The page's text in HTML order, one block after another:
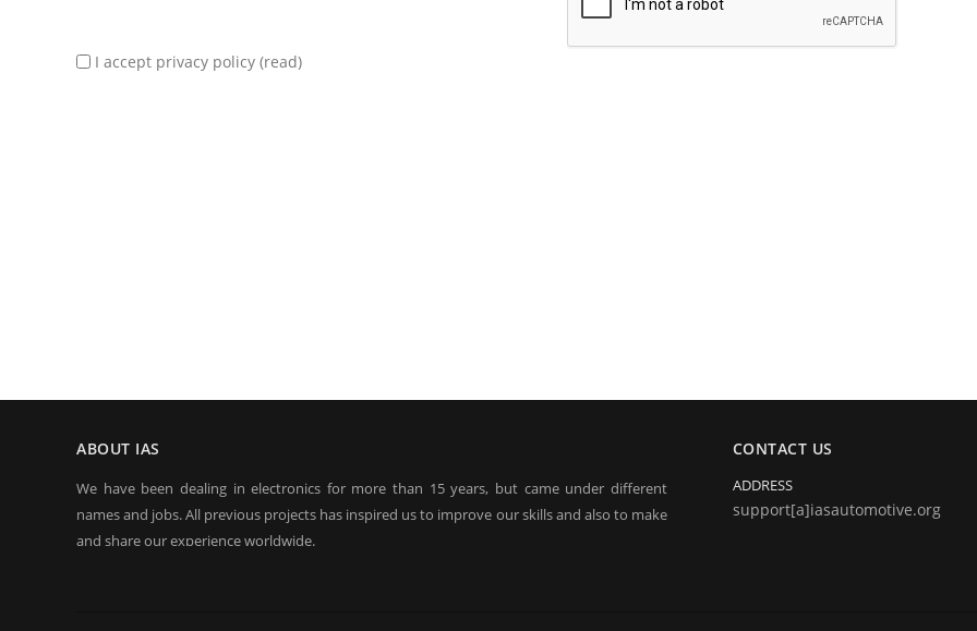
I accept privacy policy (read)
ABOUT IAS
We have been dealing in electronics for more than 15 years, but came under different
names and jobs. All previous projects has inspired us to improve our skills and also to make
and share our experience worldwide.
CONTACT US
ADDRESS
support[a]iasautomotive.org